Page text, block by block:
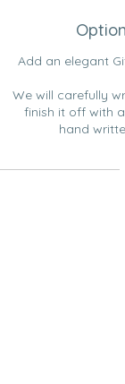
Add an elegant
We will carefully
finish it off with
hand